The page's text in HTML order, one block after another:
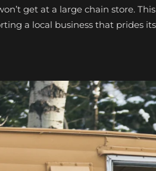
get at a large chain store.
a local business that prides